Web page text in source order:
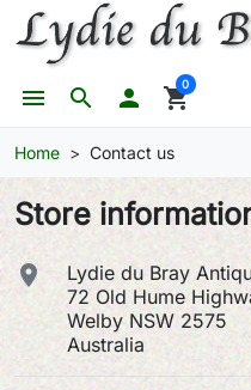
search
menu  shopping_cart
0
Home Contact us
Store

Lydie du Bray
72 Old Hume
Welby NSW 2575
Australia